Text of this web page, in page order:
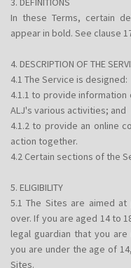
In these Terms, certain
appear in bold. See clause
4. DESCRIPTION OF THE
4.1 The Service is designed:
4.1.1 to provide information
ALJ's various activities; and
4.1.2 to provide an online
action together.
4.2 Certain sections of the
5. ELIGIBILITY
5.1 The Sites are aimed
over. If you are aged 14 to
legal guardian that you
you are under the age of
Sites.